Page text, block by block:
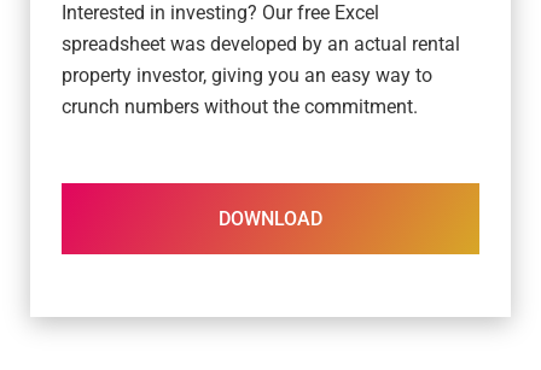
Interested in investing? Our free Excel
spreadsheet was developed by an actual rental
property investor, giving you an easy way to
crunch numbers without the commitment.
DOWNLOAD